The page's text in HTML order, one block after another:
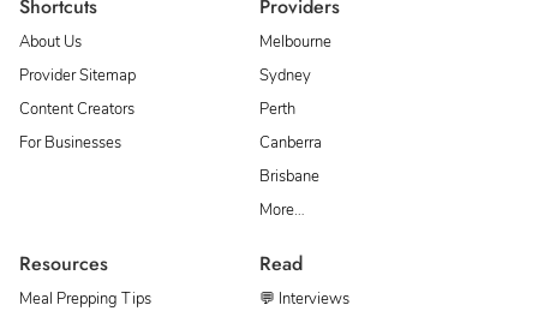
Shortcuts
About Us
Provider Sitemap
Content Creators
For Businesses
Providers
Melbourne
Sydney
Perth
Canberra
Brisbane
More…
Resources
Meal Prepping Tips
Read
💬 Interviews